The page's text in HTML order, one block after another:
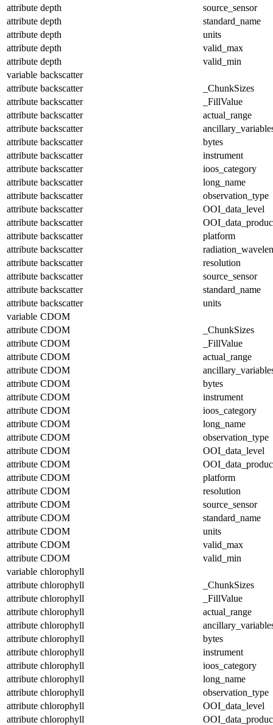
attribute depth
source_sensor
attribute depth
standard_name
attribute depth
units
attribute depth
valid_max
attribute depth
valid_min
variable backscatter
attribute backscatter
_ChunkSizes
attribute backscatter
_FillValue
attribute backscatter
actual_range
attribute backscatter
attribute backscatter
bytes
attribute backscatter
instrument
attribute backscatter
ioos_category
attribute backscatter
long_name
attribute backscatter
observation_type
attribute backscatter
OOI_data_level
attribute backscatter
attribute backscatter
platform
attribute backscatter
attribute backscatter
resolution
attribute backscatter
source_sensor
attribute backscatter
standard_name
attribute backscatter
units
variable CDOM
attribute CDOM
_ChunkSizes
attribute CDOM
_FillValue
attribute CDOM
actual_range
attribute CDOM
attribute CDOM
bytes
attribute CDOM
instrument
attribute CDOM
ioos_category
attribute CDOM
long_name
attribute CDOM
observation_type
attribute CDOM
OOI_data_level
attribute CDOM
attribute CDOM
platform
attribute CDOM
resolution
attribute CDOM
source_sensor
attribute CDOM
standard_name
attribute CDOM
units
attribute CDOM
valid_max
attribute CDOM
valid_min
variable chlorophyll
attribute chlorophyll
_ChunkSizes
attribute chlorophyll
_FillValue
attribute chlorophyll
actual_range
attribute chlorophyll
attribute chlorophyll
bytes
attribute chlorophyll
instrument
attribute chlorophyll
ioos_category
attribute chlorophyll
long_name
attribute chlorophyll
observation_type
attribute chlorophyll
OOI_data_level
attribute chlorophyll